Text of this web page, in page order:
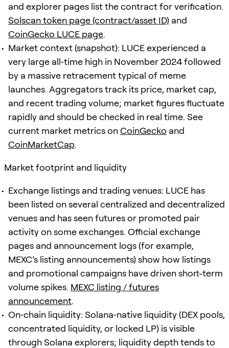
and explorer pages list the contract for verification.
Solscan token page (contract/asset ID) and
CoinGecko LUCE page.
Market context (snapshot): LUCE experienced a
very large all‑time high in November 2024 followed
by a massive retracement typical of meme
launches. Aggregators track its price, market cap,
and recent trading volume; market figures fluctuate
rapidly and should be checked in real time. See
current market metrics onCoinGecko and
CoinMarketCap.
Market footprint and liquidity
Exchange listings and trading venues: LUCE has
been listed on several centralized and decentralized
venues and has seen futures or promoted pair
activity on some exchanges. Official exchange
pages and announcement logs (for example,
MEXC’s listing announcements) show how listings
and promotional campaigns have driven short-term
volume spikes. MEXC listing / futures
announcement.
On‑chain liquidity: Solana‑native liquidity (DEX pools,
concentrated liquidity, or locked LP) is visible
through Solana explorers; liquidity depth tends to